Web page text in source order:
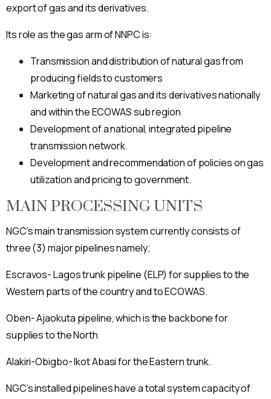
export of gas and its derivatives.
Its role as the gas arm of NNPC is:
Transmission and distribution of natural gas from
producing fields to customers
Marketing of natural gas and its derivatives nationally
and within the ECOWAS sub region
Development of a national, integrated pipeline
transmission network.
Development and recommendation of policies on gas
utilization and pricing to government.
MAIN PROCESSING UNITS
NGC’s main transmission system currently consists of
three (3) major pipelines namely;
Escravos- Lagos trunk pipeline (ELP) for supplies to the
Western parts of the country and to ECOWAS.
Oben- Ajaokuta pipeline, which is the backbone for
supplies to the North
Alakiri-Obigbo- Ikot Abasi for the Eastern trunk.
NGC’s installed pipelines have a total system capacity of